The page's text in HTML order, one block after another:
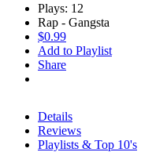
Plays: 12
Rap - Gangsta
$0.99
Add to Playlist
Share
Details
Reviews
Playlists & Top 10's